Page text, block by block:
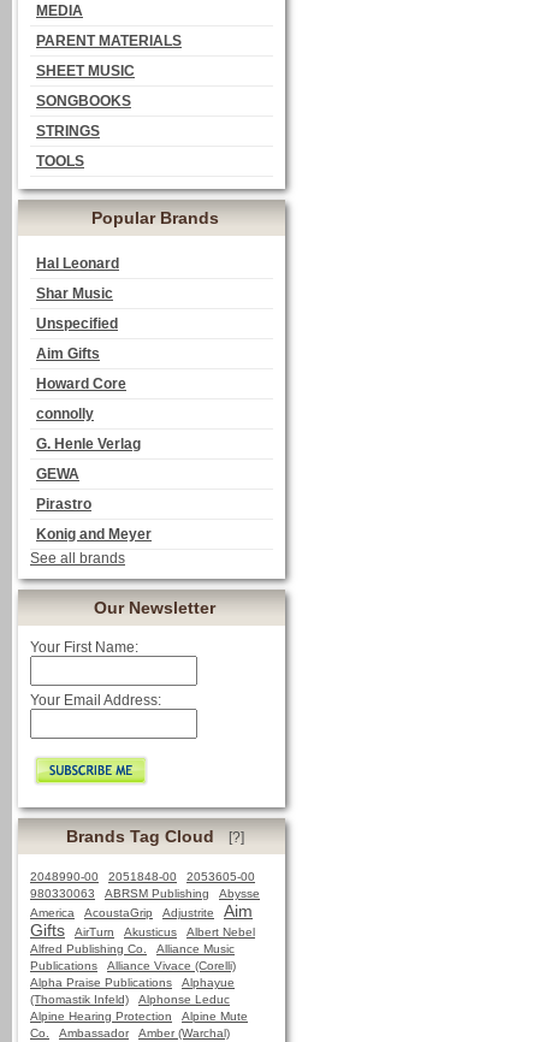
MEDIA
PARENT MATERIALS
SHEET MUSIC
SONGBOOKS
STRINGS
TOOLS
Popular Brands
Hal Leonard
Shar Music
Unspecified
Aim Gifts
Howard Core
connolly
G. Henle Verlag
GEWA
Pirastro
Konig and Meyer
See all brands
Our Newsletter
Your First Name:
Your Email Address:
Brands Tag Cloud [?]
2048990-00 2051848-00
2053605-00
980330063
ABRSM Publishing
Abysse
America
AcoustaGrip Adjustrite
Aim
Gifts
AirTurn Akusticus
Albert Nebel
Alfred Publishing Co.
Alliance Music
Publications
Alliance Vivace (Corelli)
Alpha Praise Publications
Alphayue
(Thomastik Infeld)
Alphonse Leduc
Alpine Hearing Protection
Alpine Mute
Co.
Ambassador
Amber (Warchal)